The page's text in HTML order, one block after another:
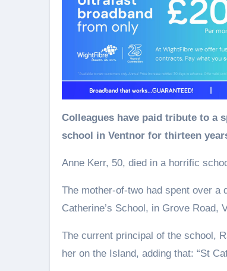
Colleagues have paid tribute to a
school in Ventnor for thirteen
Anne Kerr, 50, died in a horrific
The mother-of-two had spent over a
Catherine’s School, in Grove Road,
The current principal of the school,
her on the Island, adding that: “St